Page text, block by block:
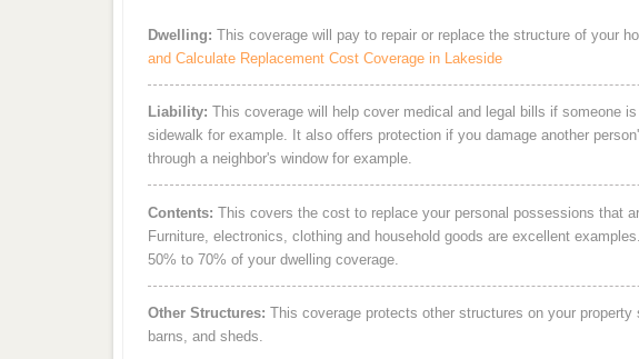
Dwelling: This coverage will pay to repair or replace the structure of your
and Calculate Replacement Cost Coverage in Lakeside
Liability: This coverage will help cover medical and legal bills if someone
sidewalk for example. It also offers protection if you damage another
through a neighbor's window for example.
Contents: This covers the cost to replace your personal possessions that
Furniture, electronics, clothing and household goods are excellent
50% to 70% of your dwelling coverage.
Other Structures: This coverage protects other structures on your
barns, and sheds.